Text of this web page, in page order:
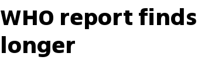
WHO report
longer